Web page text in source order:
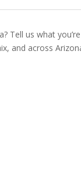
Tell us what
and across